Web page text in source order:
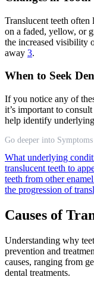
Translucent teeth
on a faded, yellow, or
the increased visibility
away 3.
When to Seek
If you notice any of
it’s important to
help identify
Go deeper into
What underlying
translucent teeth to
teeth from other
the progression of
Causes of
Understanding why
prevention and
causes, ranging from
dental treatments.